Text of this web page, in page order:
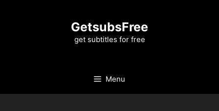
GetsubsFree
get subtitles for free
Menu